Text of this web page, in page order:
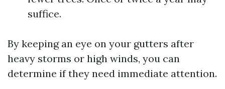
suffice.
By keeping an eye on your gutters after
heavy storms or high winds, you can
determine if they need immediate attention.